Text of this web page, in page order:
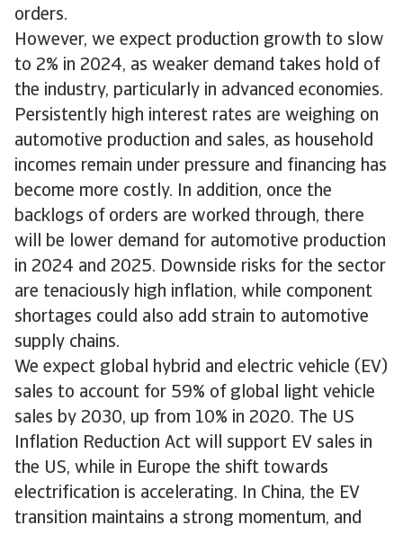
orders.
However, we expect production growth to slow
to 2% in 2024, as weaker demand takes hold of
the industry, particularly in advanced economies.
Persistently high interest rates are weighing on
automotive production and sales, as household
incomes remain under pressure and financing has
become more costly. In addition, once the
backlogs of orders are worked through, there
will be lower demand for automotive production
in 2024 and 2025. Downside risks for the sector
are tenaciously high inflation, while component
shortages could also add strain to automotive
supply chains.
We expect global hybrid and electric vehicle (EV)
sales to account for 59% of global light vehicle
sales by 2030, up from 10% in 2020. The US
Inflation Reduction Act will support EV sales in
the US, while in Europe the shift towards
electrification is accelerating. In China, the EV
transition maintains a strong momentum, and